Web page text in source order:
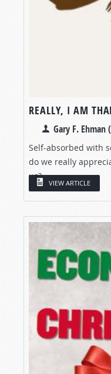
REALLY, I AM
Gary F. Ehman
Self-absorbed with
do we really
us?
VIEW ARTICLE